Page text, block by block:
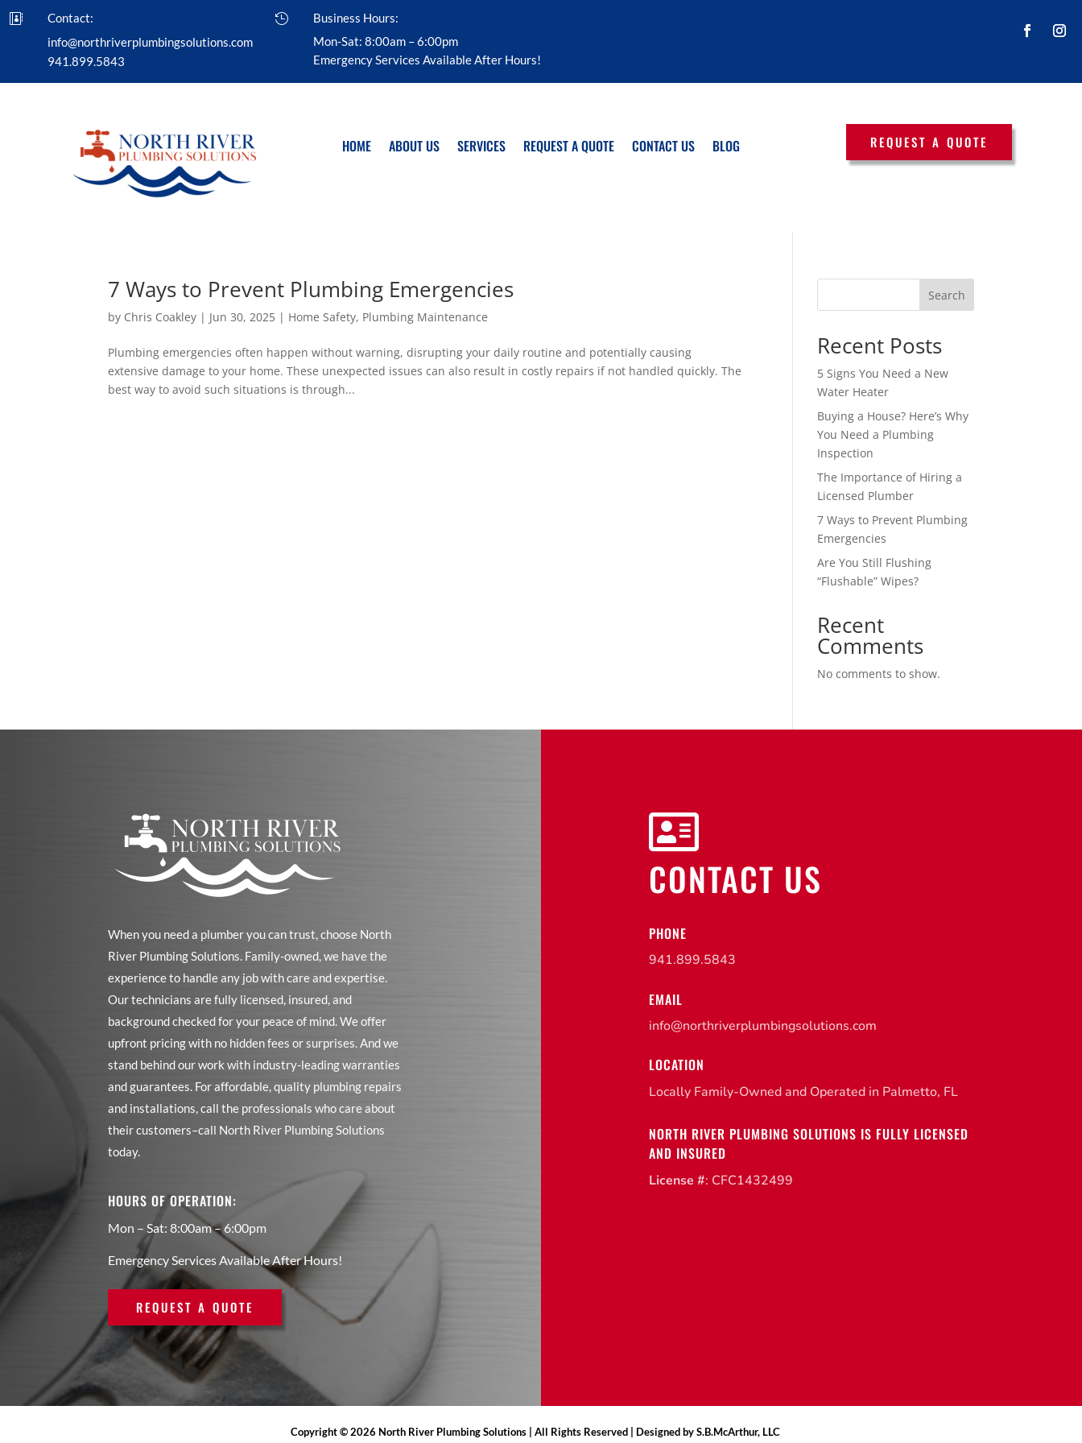

Contact:
info@northriverplumbingsolutions.com
941.899.5843

Business Hours:
Mon-Sat: 8:00am – 6:00pm
Emergency Services Available After Hours!
HOME ABOUT US SERVICES REQUEST A QUOTE CONTACT US BLOG REQUEST A QUOTE
7 Ways to Prevent Plumbing Emergencies
by Chris Coakley | Jun 30, 2025 | Home Safety, Plumbing Maintenance
Plumbing emergencies often happen without warning, disrupting your daily routine and potentially causing
extensive damage to your home. These unexpected issues can also result in costly repairs if not handled quickly. The
best way to avoid such situations is through...
Search
Recent Posts
5 Signs You Need a New
Water Heater
Buying a House? Here’s Why
You Need a Plumbing
Inspection
The Importance of Hiring a
Licensed Plumber
7 Ways to Prevent Plumbing
Emergencies
Are You Still Flushing
“Flushable” Wipes?
Recent
Comments
No comments to show.
When you need a plumber you can trust, choose North
River Plumbing Solutions. Family-owned, we have the
experience to handle any job with care and expertise.
Our technicians are fully licensed, insured, and
background checked for your peace of mind. We offer
upfront pricing with no hidden fees or surprises. And we
stand behind our work with industry-leading warranties
and guarantees. For affordable, quality plumbing repairs
and installations, call the professionals who care about
their customers–call North River Plumbing Solutions
today.
HOURS OF OPERATION:
Mon – Sat: 8:00am – 6:00pm
Emergency Services Available After Hours!
REQUEST A QUOTE

CONTACT US
PHONE
941.899.5843
EMAIL
info@northriverplumbingsolutions.com
LOCATION
Locally Family-Owned and Operated in Palmetto, FL
NORTH RIVER PLUMBING SOLUTIONS IS FULLY LICENSED
AND INSURED
License #: CFC1432499
Copyright © 2026 North River Plumbing Solutions | All Rights Reserved | Designed by S.B.McArthur, LLC